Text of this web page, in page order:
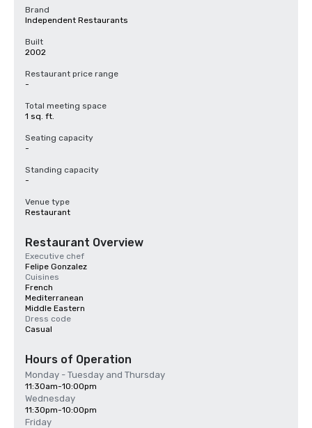
Brand
Independent Restaurants
Built
2002
Restaurant price range
-
Total meeting space
1 sq. ft.
Seating capacity
-
Standing capacity
-
Venue type
Restaurant
Restaurant Overview
Executive chef
Felipe Gonzalez
Cuisines
French
Mediterranean
Middle Eastern
Dress code
Casual
Hours of Operation
Monday - Tuesday and Thursday
11:30am-10:00pm
Wednesday
11:30pm-10:00pm
Friday